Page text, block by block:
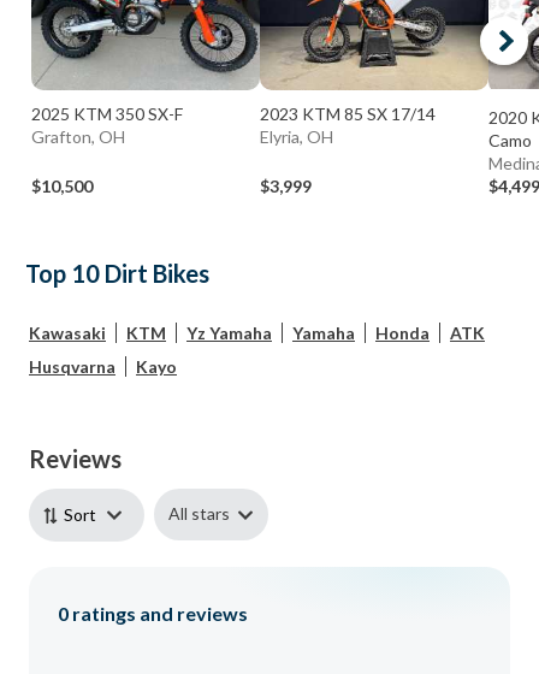
2025 KTM 350 SX-F
Grafton, OH
$10,500
2023 KTM 85 SX 17/14
Elyria, OH
$3,999
2020
Camo
$4,499
Top 10 Dirt Bikes
Kawasaki KTM Yz Yamaha Yamaha Honda
ATK
Husqvarna
Kayo
Reviews
Sort All stars
0 ratings and reviews